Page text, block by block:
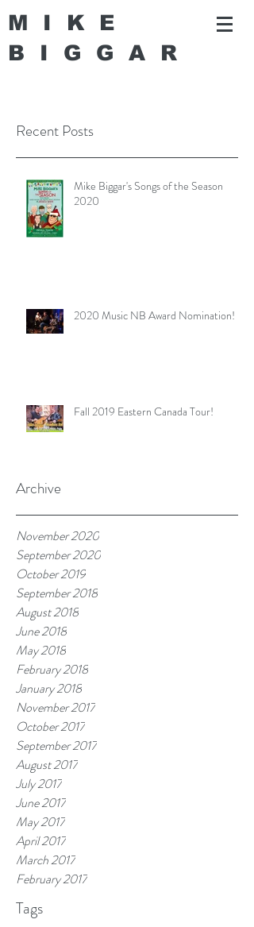
MIKE
BIGGA R
Recent Posts
Mike Biggar's Songs of the Season
2020
2020 Music NB Award Nomination!
Fall 2019 Eastern Canada Tour!
Archive
November 2020
September 2020
October 2019
September 2018
August 2018
June 2018
May 2018
February 2018
January 2018
November 2017
October 2017
September 2017
August 2017
July 2017
June 2017
May 2017
April 2017
March 2017
February 2017
Tags